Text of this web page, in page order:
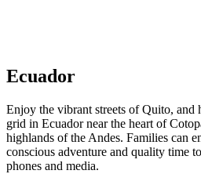
Ecuador
Enjoy the vibrant streets of Quito, and
grid in Ecuador near the heart of
highlands of the Andes. Families can
conscious adventure and quality time
phones and media.